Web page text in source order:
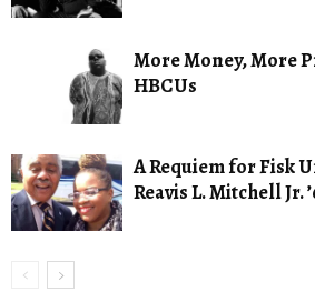
More Money, More
HBCUs
A Requiem for Fisk
Reavis L. Mitchell Jr.